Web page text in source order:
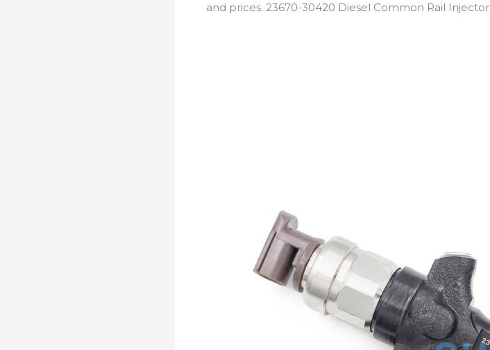
and prices. 23670-30420 Diesel Common Rail Injector